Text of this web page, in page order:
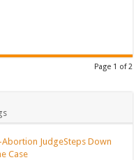
Page 1 of 2
JudgeSteps Down
Case